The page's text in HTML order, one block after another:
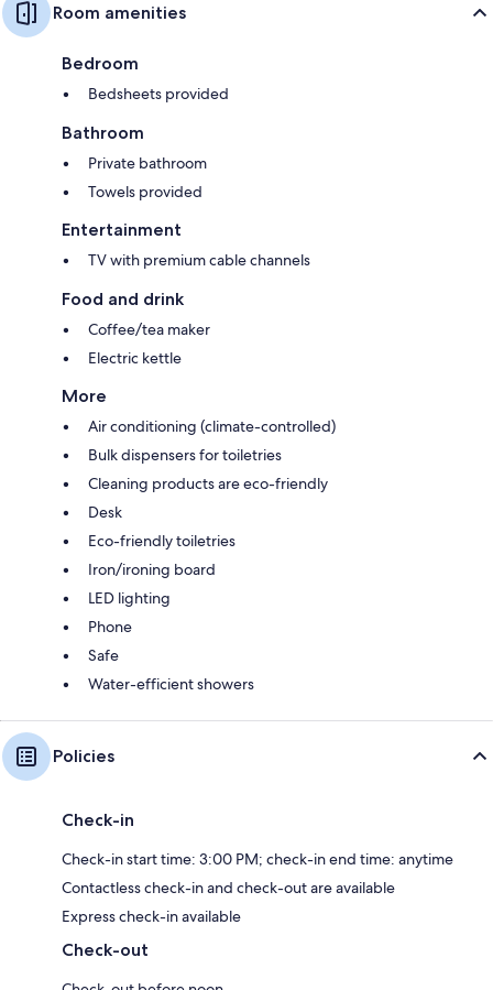
Room amenities
Bedroom
Bedsheets provided
Bathroom
Private bathroom
Towels provided
Entertainment
TV with premium cable channels
Food and drink
Coffee/tea maker
Electric kettle
More
Air conditioning (climate-controlled)
Bulk dispensers for toiletries
Cleaning products are eco-friendly
Desk
Eco-friendly toiletries
Iron/ironing board
LED lighting
Phone
Safe
Water-efficient showers
Policies
Check-in
Check-in start time: 3:00 PM; check-in end time: anytime
Contactless check-in and check-out are available
Express check-in available
Check-out